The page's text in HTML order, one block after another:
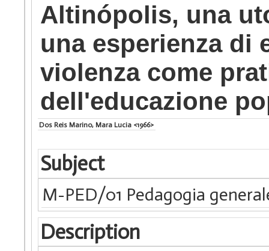
Altinópolis, una
una esperienza di
violenza come
dell'educazione
Dos Reis Marino, Mara Lucia <1966>
Subject
M-PED/01 Pedagogia
Description